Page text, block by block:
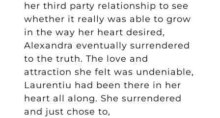
her third party relationship to see
whether it really was able to grow
in the way her heart desired,
Alexandra eventually surrendered
to the truth. The love and
attraction she felt was undeniable,
Laurentiu had been there in her
heart all along. She surrendered
and just chose to,